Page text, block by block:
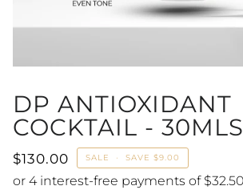
DP ANTIOXIDANT
COCKTAIL - 30MLS
$130.00 SALE • SAVE $9.00